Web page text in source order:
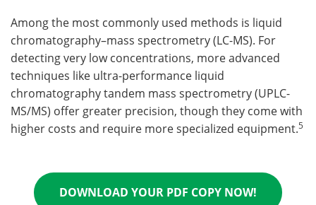
Among the most commonly used methods is liquid
chromatography–mass spectrometry (LC-MS). For
detecting very low concentrations, more advanced
techniques like ultra-performance liquid
chromatography tandem mass spectrometry (UPLC-
MS/MS) offer greater precision, though they come with
higher costs and require more specialized equipment.5
DOWNLOAD YOUR PDF COPY NOW!